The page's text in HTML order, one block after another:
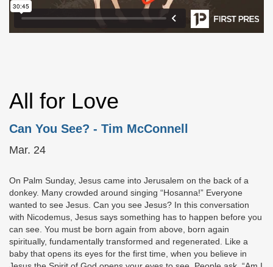
All for Love
Can You See? - Tim McConnell
Mar. 24
On Palm Sunday, Jesus came into Jerusalem on the back of a
donkey. Many crowded around singing “Hosanna!” Everyone
wanted to see Jesus. Can you see Jesus? In this conversation
with Nicodemus, Jesus says something has to happen before you
can see. You must be born again from above, born again
spiritually, fundamentally transformed and regenerated. Like a
baby that opens its eyes for the first time, when you believe in